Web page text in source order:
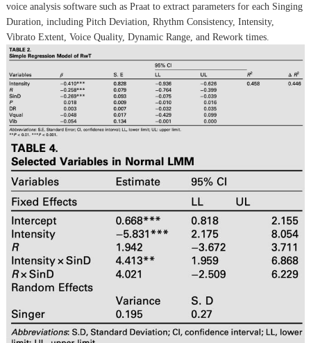
voice analysis software such as Praat to extract parameters for each Singing
Duration, including Pitch Deviation, Rhythm Consistency, Intensity,
Vibrato Extent, Voice Quality, Dynamic Range, and Rework times.